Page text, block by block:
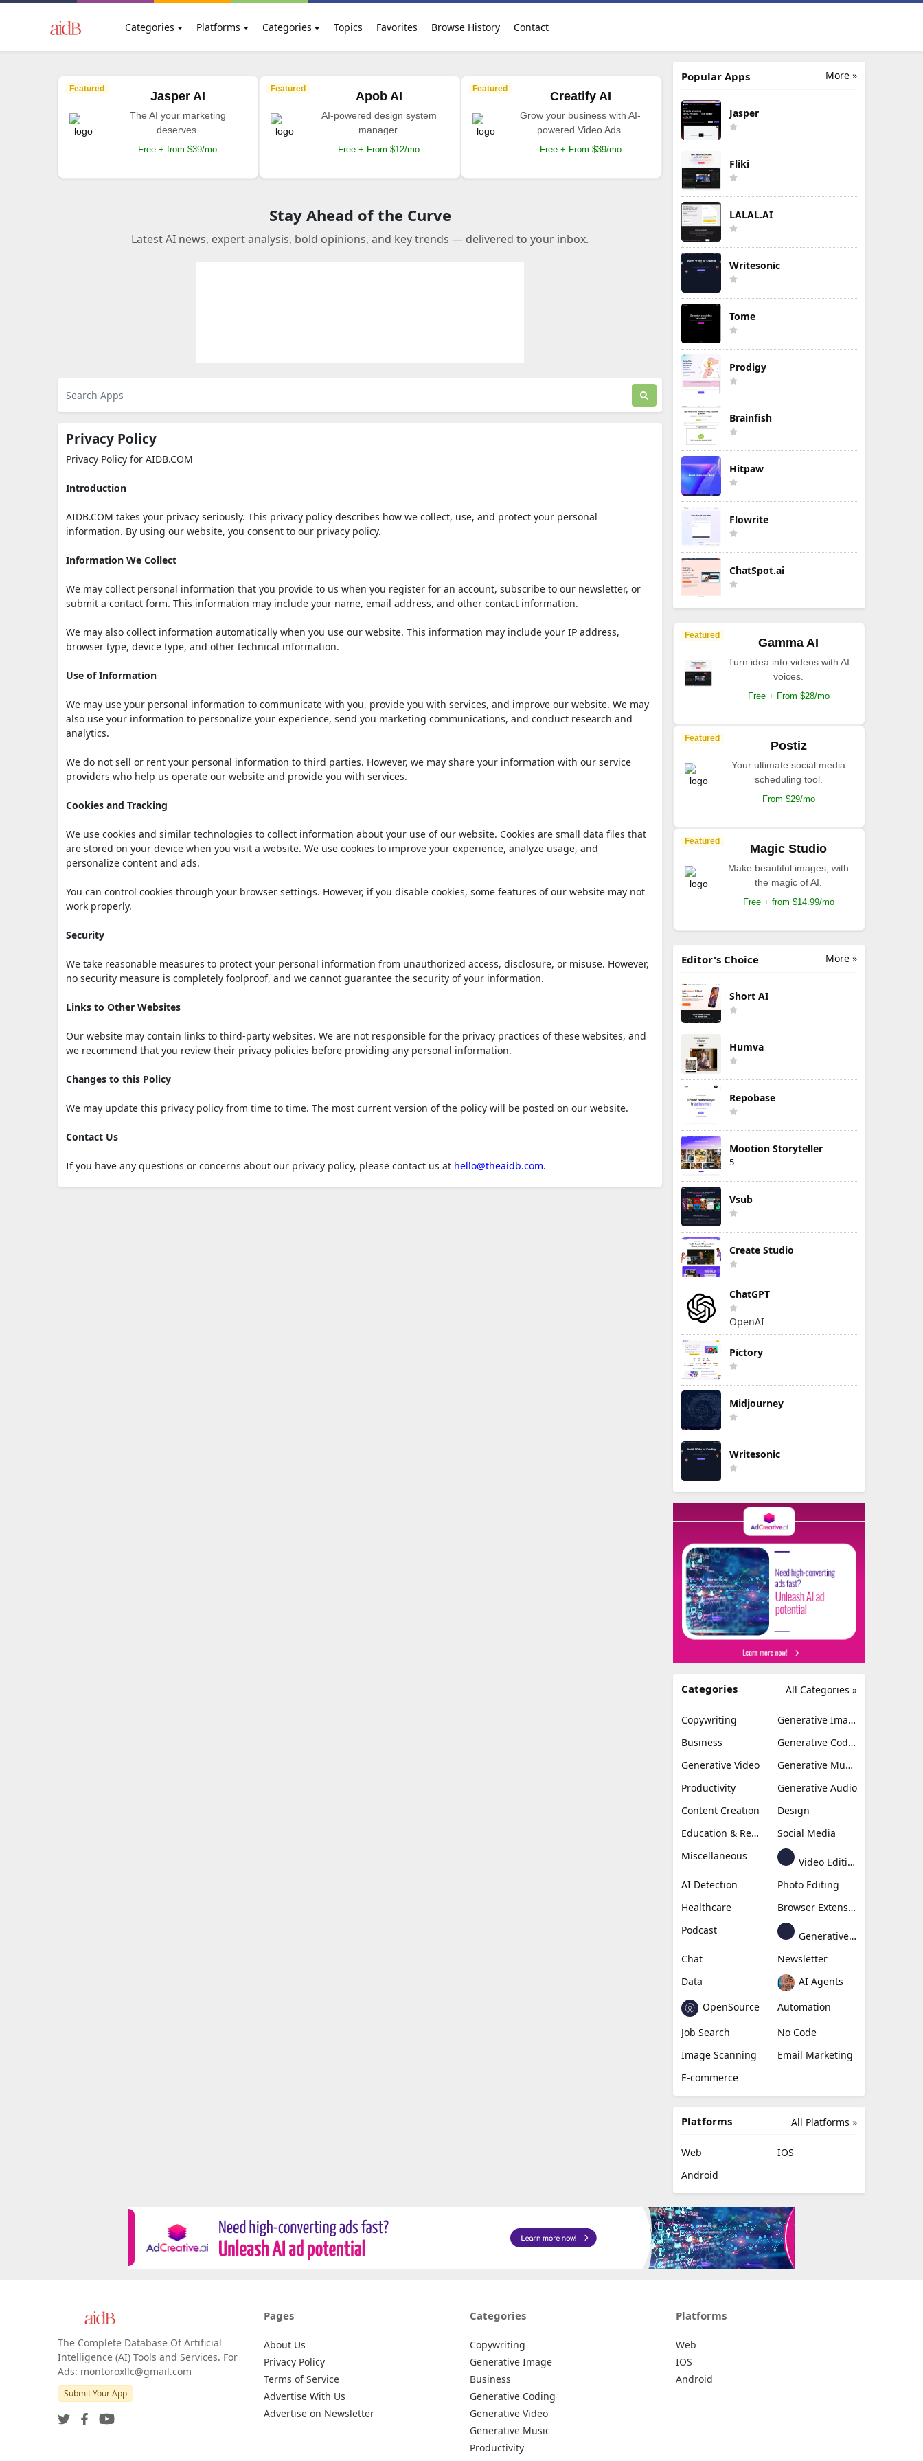
Categories Platforms Categories Topics Favorites Browse History Contact
Featured
Jasper AI
The AI your marketing
deserves.
Free + from $39/mo
Featured
Apob AI
AI-powered design system
manager.
Free + From $12/mo
Featured
Creatify AI
Grow your business with AI-
powered Video Ads.
Free + From $39/mo
Stay Ahead of the Curve
Latest AI news, expert analysis, bold opinions, and key trends — delivered to your inbox.
Privacy Policy
Privacy Policy for AIDB.COM
Introduction
AIDB.COM takes your privacy seriously. This privacy policy describes how we collect, use, and protect your personal
information. By using our website, you consent to our privacy policy.
Information We Collect
We may collect personal information that you provide to us when you register for an account, subscribe to our newsletter, or
submit a contact form. This information may include your name, email address, and other contact information.
We may also collect information automatically when you use our website. This information may include your IP address,
browser type, device type, and other technical information.
Use of Information
We may use your personal information to communicate with you, provide you with services, and improve our website. We may
also use your information to personalize your experience, send you marketing communications, and conduct research and
analytics.
We do not sell or rent your personal information to third parties. However, we may share your information with our service
providers who help us operate our website and provide you with services.
Cookies and Tracking
We use cookies and similar technologies to collect information about your use of our website. Cookies are small data files that
are stored on your device when you visit a website. We use cookies to improve your experience, analyze usage, and
personalize content and ads.
You can control cookies through your browser settings. However, if you disable cookies, some features of our website may not
work properly.
Security
We take reasonable measures to protect your personal information from unauthorized access, disclosure, or misuse. However,
no security measure is completely foolproof, and we cannot guarantee the security of your information.
Links to Other Websites
Our website may contain links to third-party websites. We are not responsible for the privacy practices of these websites, and
we recommend that you review their privacy policies before providing any personal information.
Changes to this Policy
We may update this privacy policy from time to time. The most current version of the policy will be posted on our website.
Contact Us
If you have any questions or concerns about our privacy policy, please contact us at hello@theaidb.com.
More »
Popular Apps
Jasper
Fliki
LALAL.AI
Writesonic
Tome
Prodigy
Brainfish
Hitpaw
Flowrite
ChatSpot.ai
Featured
Gamma AI
Turn idea into videos with AI
voices.
Free + From $28/mo
Featured
Postiz
Your ultimate social media
scheduling tool.
From $29/mo
Featured
Magic Studio
Make beautiful images, with
the magic of AI.
Free + from $14.99/mo
More »
Editor's Choice
Short AI
Humva
Repobase
Mootion Storyteller
5
Vsub
Create Studio
ChatGPT
OpenAI
Pictory
Midjourney
Writesonic
All Categories »
Categories
Copywriting
Generative Image
Business
Generative Coding
Generative Video
Generative Music
Productivity
Generative Audio
Content Creation
Design
Education & Research
Social Media
Miscellaneous
Video Editing
AI Detection
Photo Editing
Healthcare
Browser Extension
Podcast
Generative Avatar
Chat
Newsletter
Data
AI Agents
OpenSource
Automation
Job Search
No Code
Image Scanning
Email Marketing
E-commerce
All Platforms »
Platforms
Web
IOS
Android
The Complete Database Of Artificial
Intelligence (AI) Tools and Services. For
Ads: montoroxllc@gmail.com
Submit Your App
Pages
About Us
Privacy Policy
Terms of Service
Advertise With Us
Advertise on Newsletter
Categories
Copywriting
Generative Image
Business
Generative Coding
Generative Video
Generative Music
Productivity
Platforms
Web
IOS
Android